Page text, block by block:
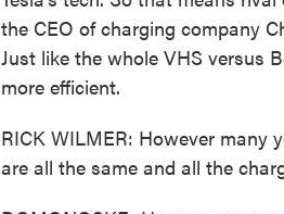
the CEO of charging company
Just like the whole VHS versus
more efficient.
RICK WILMER: However many
are all the same and all the